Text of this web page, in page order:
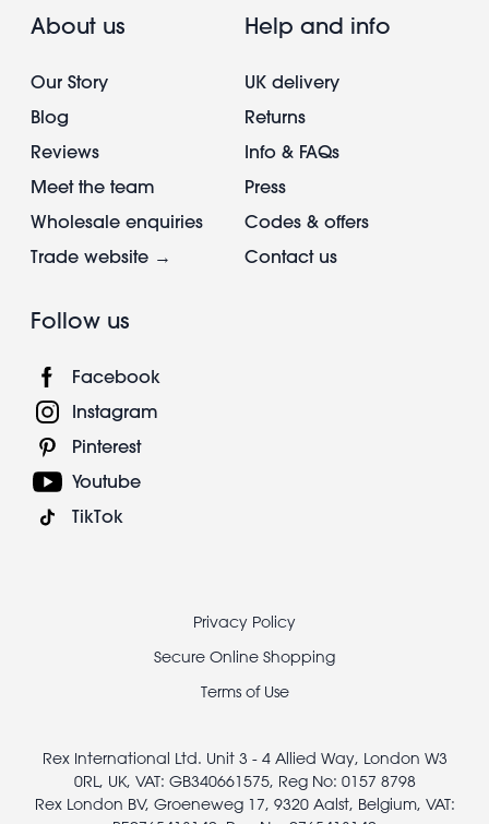
About us
Our Story
Blog
Reviews
Meet the team
Wholesale enquiries
Trade website →
Help and info
UK delivery
Returns
Info & FAQs
Press
Codes & offers
Contact us
Follow us
Facebook
Instagram
Pinterest
Youtube
TikTok
Privacy Policy
Secure Online Shopping
Terms of Use
Rex International Ltd. Unit 3 - 4 Allied Way, London W3
0RL, UK, VAT: GB340661575, Reg No: 0157 8798
Rex London BV, Groeneweg 17, 9320 Aalst, Belgium, VAT: